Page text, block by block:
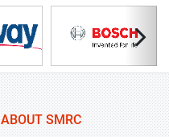
ABOUT SMRC